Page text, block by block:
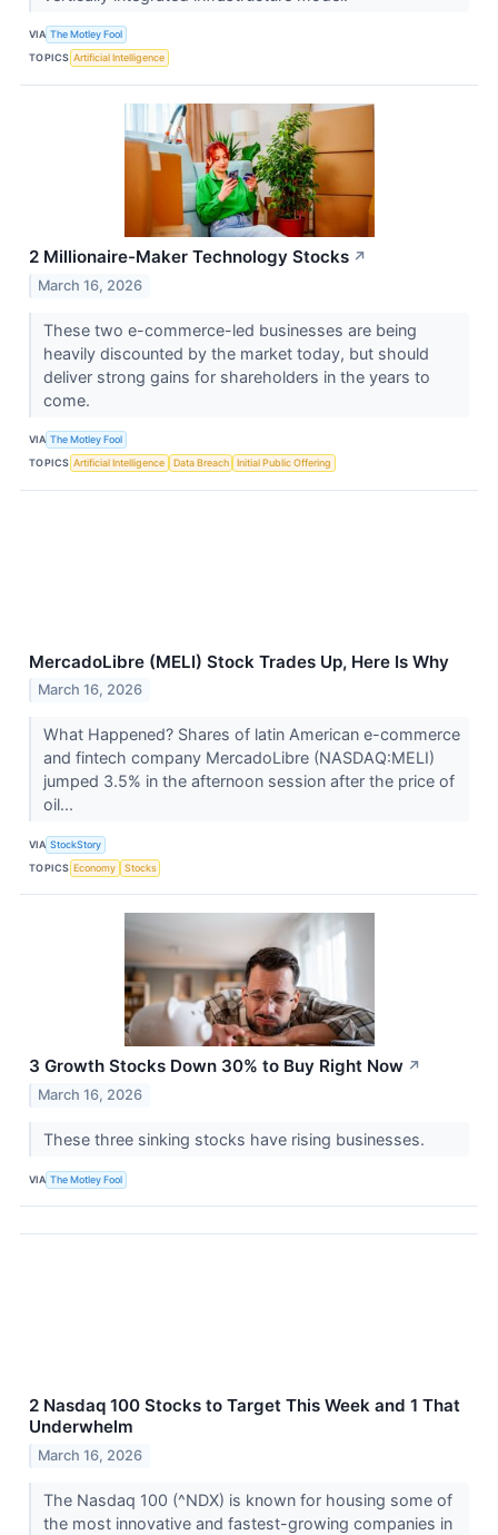
VIA The Motley Fool
TOPICS Artificial Intelligence
2 Millionaire-Maker Technology Stocks ↗
March 16, 2026
These two e-commerce-led businesses are being
heavily discounted by the market today, but should
deliver strong gains for shareholders in the years to
come.
VIA The Motley Fool
TOPICS Artificial Intelligence Data Breach Initial Public Offering
MercadoLibre (MELI) Stock Trades Up, Here Is Why
March 16, 2026
What Happened? Shares of latin American e-commerce
and fintech company MercadoLibre (NASDAQ:MELI)
jumped 3.5% in the afternoon session after the price of
oil...
VIA StockStory
TOPICS Economy Stocks
3 Growth Stocks Down 30% to Buy Right Now ↗
March 16, 2026
These three sinking stocks have rising businesses.
VIA The Motley Fool
2 Nasdaq 100 Stocks to Target This Week and 1 That
Underwhelm
March 16, 2026
The Nasdaq 100 (^NDX) is known for housing some of
the most innovative and fastest-growing companies in